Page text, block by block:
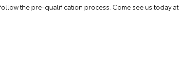
the pre-qualification process. Come see us today at